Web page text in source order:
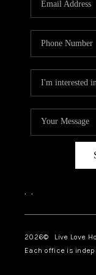
LIVE
, ,
2026© Live Love
Each office is